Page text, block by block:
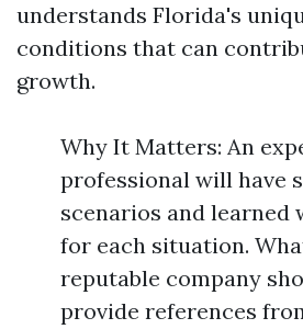
understands Florida's
conditions that can
growth.
Why It Matters: An
professional will have
scenarios and learned
for each situation.
reputable company
provide references